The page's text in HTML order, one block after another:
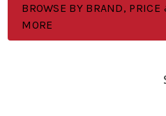
BROWSE BY BRAND, PRICE
MORE